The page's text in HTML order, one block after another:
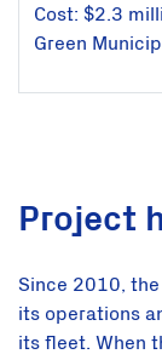
Cost: $2.3
Green
Project
Since 2010,
its operations
its fleet. When